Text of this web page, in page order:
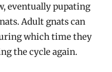
eventually pupating
Adult gnats can
which time they
the cycle again.